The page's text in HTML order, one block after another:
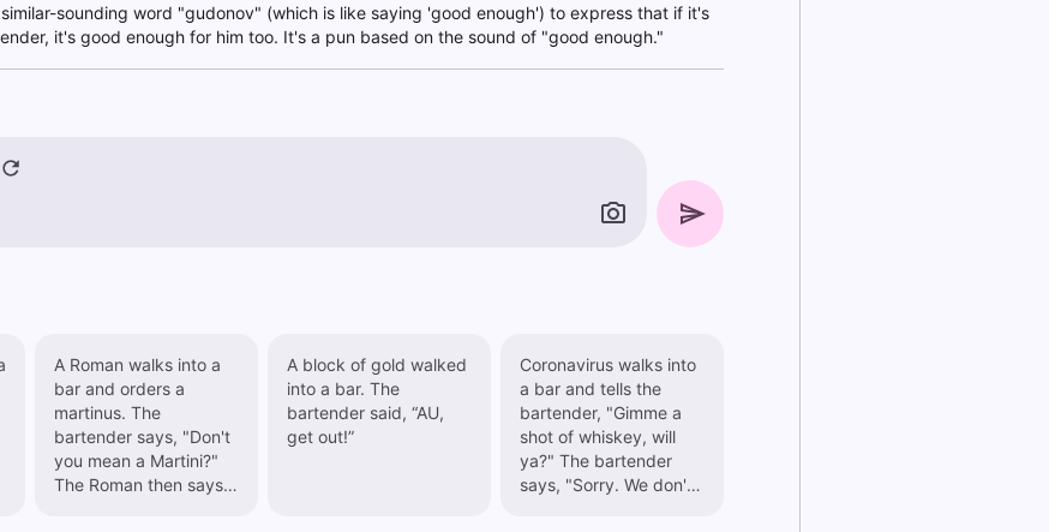
sounding word "gudonov" (which is like saying 'good enough') to express that if it's
it's good enough for him too. It's a pun based on the sound of "good enough."
A Roman walks into a
bar and orders a
martinus. The
bartender says, "Don't
you mean a Martini?"
The Roman then says,
A block of gold walked
into a bar. The
bartender said, “AU,
get out!”
Coronavirus walks into
a bar and tells the
bartender, "Gimme a
shot of whiskey, will
ya?" The bartender
says, "Sorry. We don't